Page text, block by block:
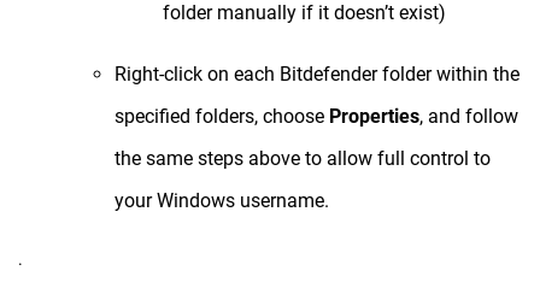
folder manually if it doesn’t exist)
Right-click on each Bitdefender folder within the
specified folders, choose Properties, and follow
the same steps above to allow full control to
your Windows username.
.